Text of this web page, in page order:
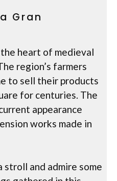
Gran
heart of medieval
region’s farmers
to sell their products
for centuries. The
appearance
works made in
stroll and admire some